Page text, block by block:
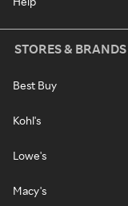
STORES & BRANDS
Best Buy
Kohl's
Lowe's
Macy's